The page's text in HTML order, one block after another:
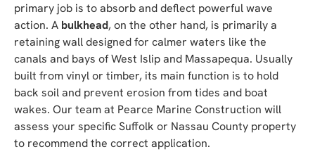
primary job is to absorb and deflect powerful wave
action. A bulkhead, on the other hand, is primarily a
retaining wall designed for calmer waters like the
canals and bays of West Islip and Massapequa. Usually
built from vinyl or timber, its main function is to hold
back soil and prevent erosion from tides and boat
wakes. Our team at Pearce Marine Construction will
assess your specific Suffolk or Nassau County property
to recommend the correct application.